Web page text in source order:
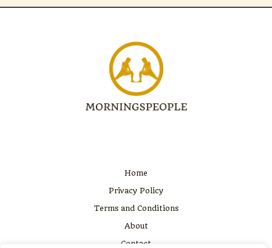
Home
Privacy Policy
Terms and Conditions
About
Contact